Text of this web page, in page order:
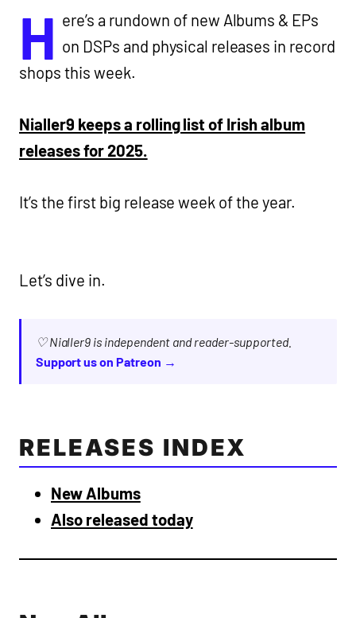
H ere’s a rundown of new Albums & EPs
on DSPs and physical releases in record
shops this week.
Nialler9 keeps a rolling list of Irish album
releases for 2025.
It’s the first big release week of the year.
Let’s dive in.
♡ Nialler9 is independent and reader-supported.
Support us on Patreon →
RELEASES INDEX
New Albums
Also released today